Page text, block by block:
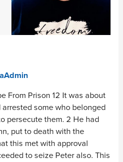
From Prison 12 It was about
some who belonged
persecute them. 2 He had
put to death with the
this met with approval
to seize Peter also. This